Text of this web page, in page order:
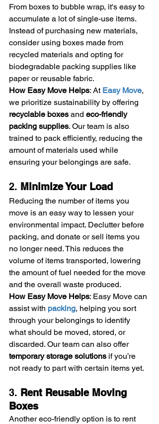
From boxes to bubble wrap, it's easy to
accumulate a lot of single-use items.
Instead of purchasing new materials,
consider using boxes made from
recycled materials and opting for
biodegradable packing supplies like
paper or reusable fabric.
How Easy Move Helps: At Easy Move,
we prioritize sustainability by offering
recyclable boxes and eco-friendly
packing supplies. Our team is also
trained to pack efficiently, reducing the
amount of materials used while
ensuring your belongings are safe.
2. Minimize Your Load
Reducing the number of items you
move is an easy way to lessen your
environmental impact. Declutter before
packing, and donate or sell items you
no longer need. This reduces the
volume of items transported, lowering
the amount of fuel needed for the move
and the overall waste produced.
How Easy Move Helps: Easy Move can
assist with packing, helping you sort
through your belongings to identify
what should be moved, stored, or
discarded. Our team can also offer
temporary storage solutions if you’re
not ready to part with certain items yet.
3. Rent Reusable Moving
Boxes
Another eco-friendly option is to rent